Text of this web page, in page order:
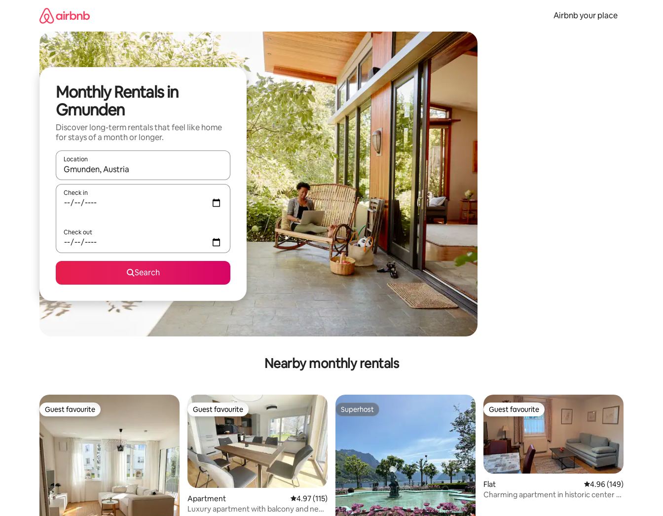
Airbnb your place
Monthly Rentals in
Gmunden
Discover long-term rentals that feel like home
for stays of a month or longer.
Location
When results are available, navigate with the up and down arrow keys or explore by touch or swipe gestures.
Check in
Check out
Search
Nearby monthly rentals
Guest favourite
Guest favourite Guest favourite
Guest favourite
Apartment 4.97 out of 5 average rating, 115 reviews
4.97 (115)
Luxury apartment with balcony and near
Superhost
Superhost Guest favourite
Guest favourite
Flat 4.96 out of 5 average
4.96 (149)
Charming apartment in historic center of